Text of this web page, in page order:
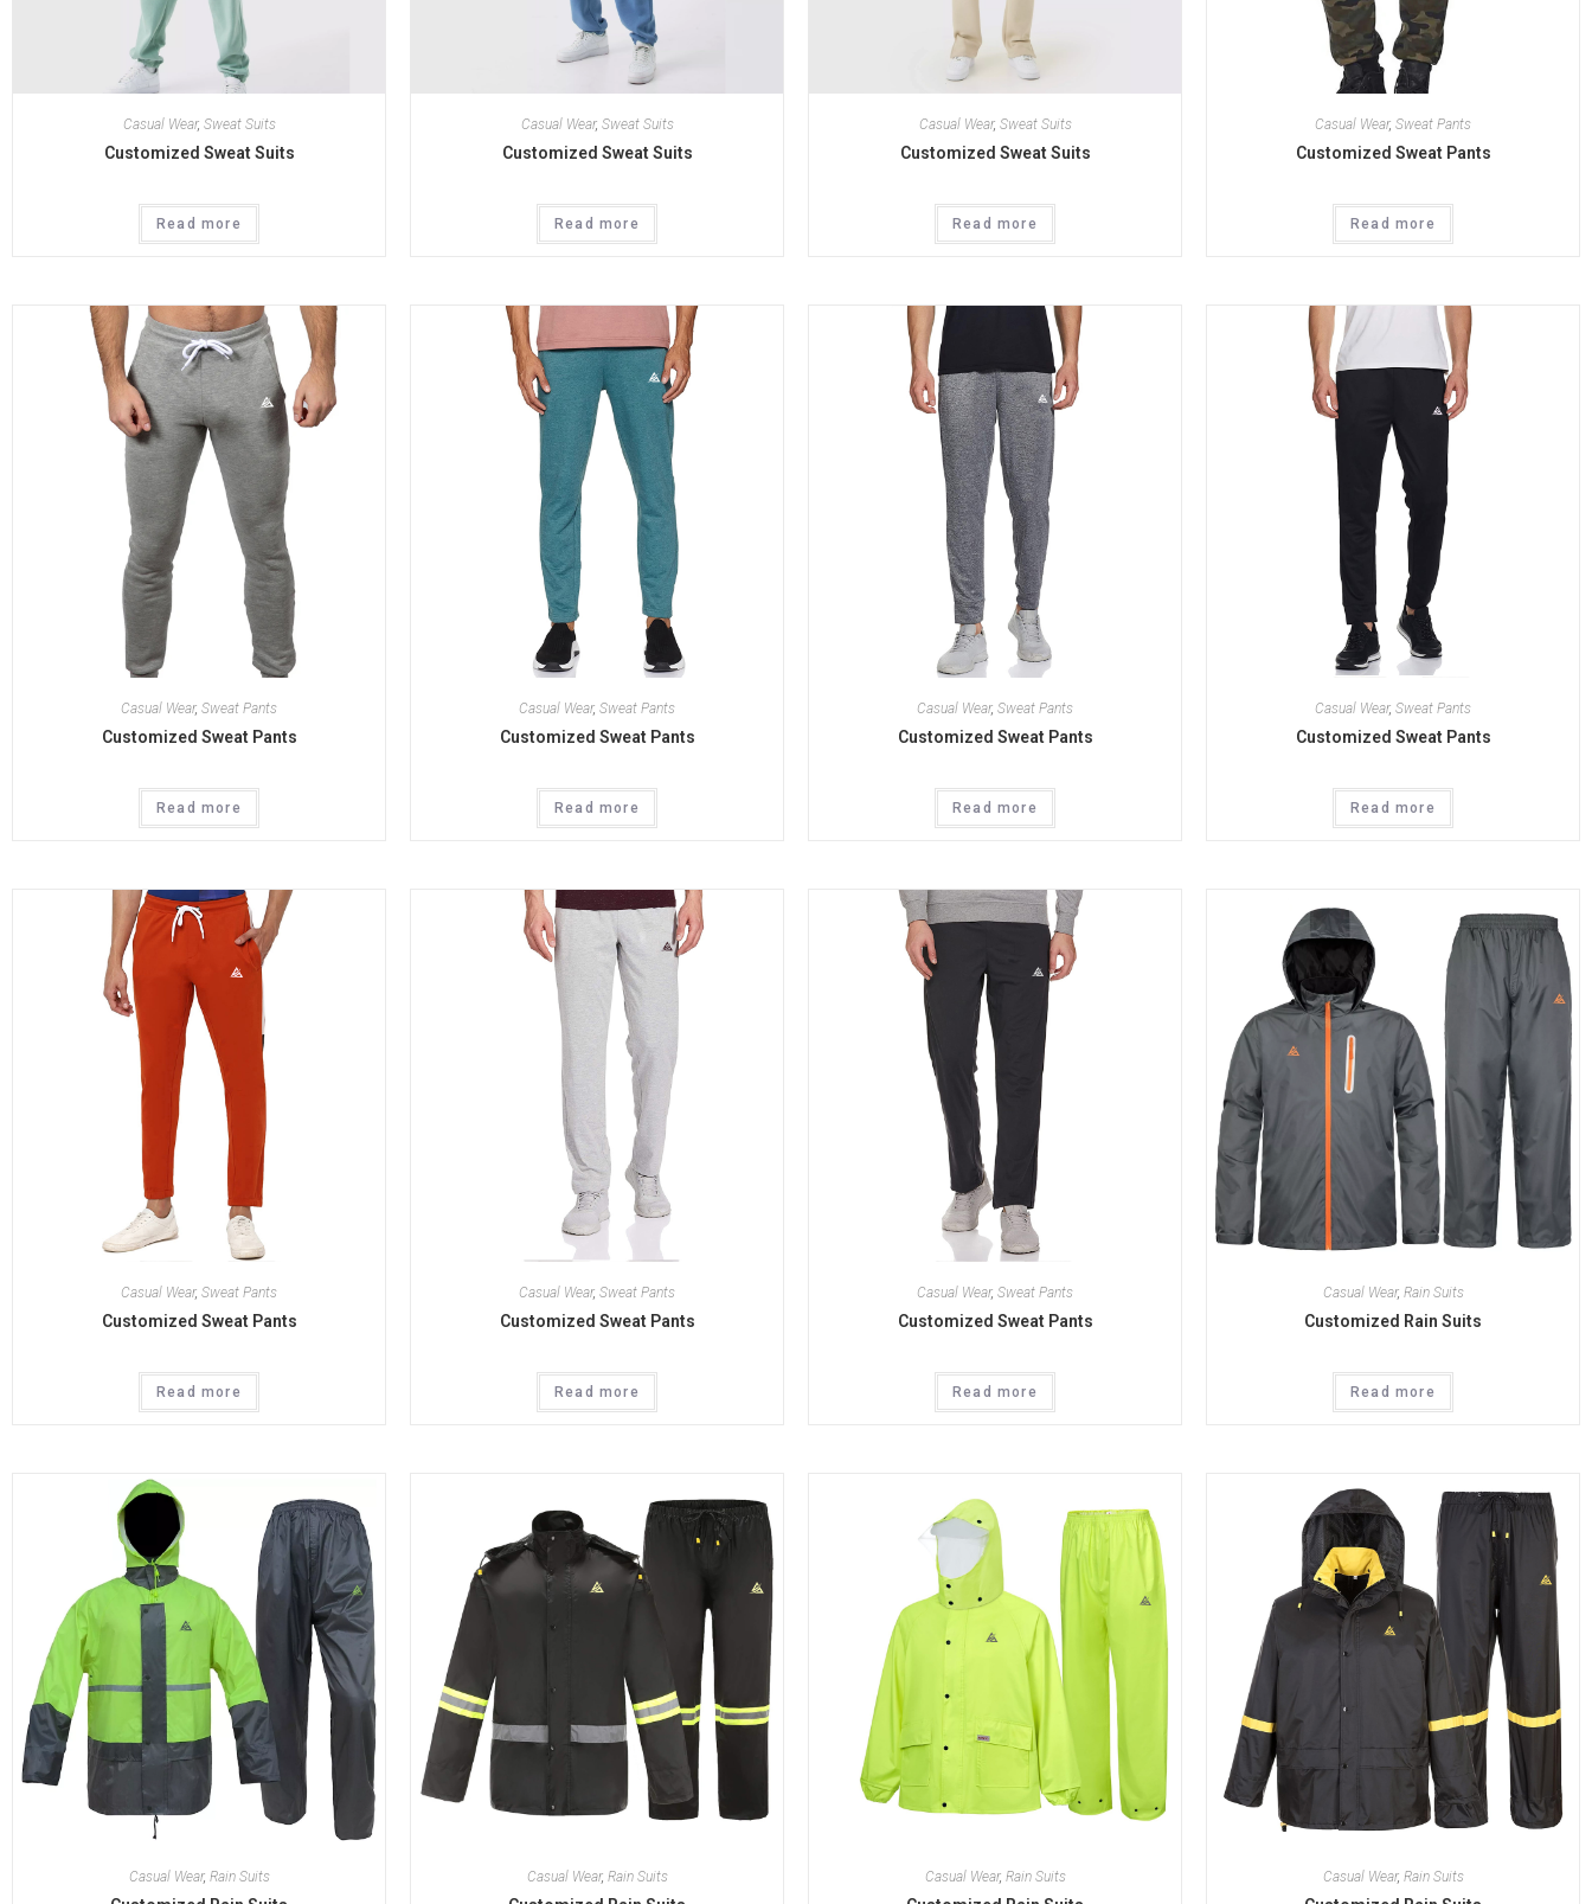
Casual Wear, Sweat Suits
Customized Sweat Suits
Read more
Casual Wear, Sweat Suits
Customized Sweat Suits
Read more
Casual Wear, Sweat Suits
Customized Sweat Suits
Read more
Casual Wear, Sweat Pants
Customized Sweat Pants
Read more
Casual Wear, Sweat Pants
Customized Sweat Pants
Read more
Casual Wear, Sweat Pants
Customized Sweat Pants
Read more
Casual Wear, Sweat Pants
Customized Sweat Pants
Read more
Casual Wear, Sweat Pants
Customized Sweat Pants
Read more
Casual Wear, Sweat Pants
Customized Sweat Pants
Read more
Casual Wear, Sweat Pants
Customized Sweat Pants
Read more
Casual Wear, Sweat Pants
Customized Sweat Pants
Read more
Casual Wear, Rain Suits
Customized Rain Suits
Read more
Casual Wear, Rain Suits Casual Wear, Rain Suits Casual Wear, Rain Suits Casual Wear, Rain Suits